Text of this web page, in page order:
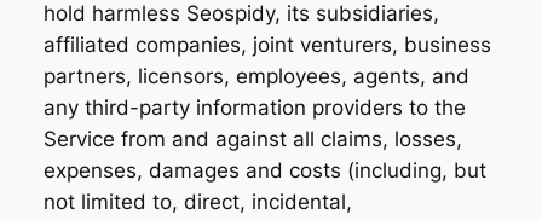
hold harmless Seospidy, its subsidiaries,
affiliated companies, joint venturers, business
partners, licensors, employees, agents, and
any third-party information providers to the
Service from and against all claims, losses,
expenses, damages and costs (including, but
not limited to, direct, incidental,